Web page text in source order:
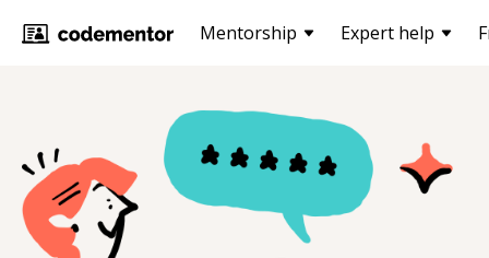
Mentorship Expert help